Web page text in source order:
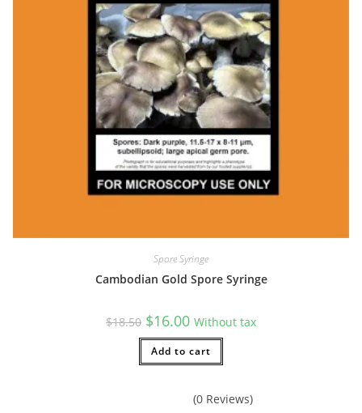
Spore Syringe
Cambodian Gold Spore Syringe
$18.50 Original
price
was:
$18.50.
$16.00Current
price
is:
$16.00.
Without tax
Add to cart
(0 Reviews)